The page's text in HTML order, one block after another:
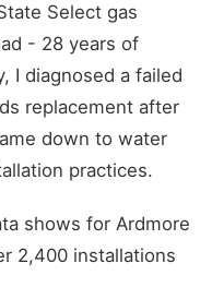
Select gas
- 28 years of
I diagnosed a failed
replacement after
down to water
practices.
shows for Ardmore
2,400 installations